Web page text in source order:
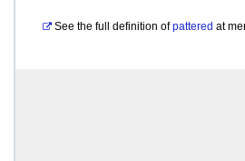
See the full definition of pattered at